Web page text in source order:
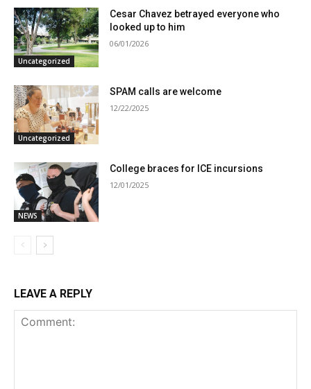
Uncategorized
Cesar Chavez betrayed everyone who
looked up to him
06/01/2026
Uncategorized
SPAM calls are welcome
12/22/2025
NEWS
College braces for ICE incursions
12/01/2025
LEAVE A REPLY